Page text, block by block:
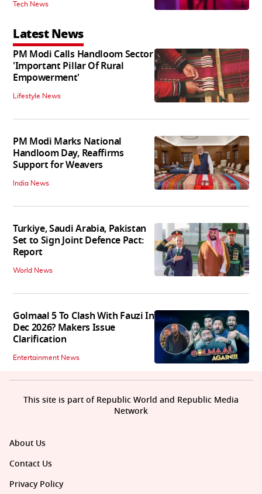
Tech News
Latest News
PM Modi Calls Handloom Sector
'Important Pillar Of Rural
Empowerment'
Lifestyle News
PM Modi Marks National
Handloom Day, Reaffirms
Support for Weavers
India News
Turkiye, Saudi Arabia, Pakistan
Set to Sign Joint Defence Pact:
Report
World News
Golmaal 5 To Clash With Fauzi In
Dec 2026? Makers Issue
Clarification
Entertainment News
About Us
Contact Us
Privacy Policy
This site is part of Republic World and Republic Media
Network